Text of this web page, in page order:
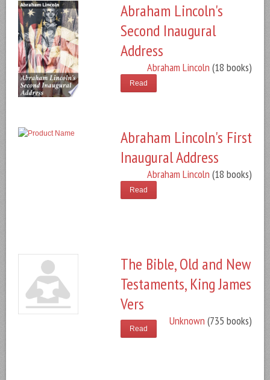
Abraham Lincoln's
Second Inaugural
Address
Abraham Lincoln (18 books)
Read
Abraham Lincoln's First
Inaugural Address
Abraham Lincoln (18 books)
Read
The Bible, Old and New
Testaments, King James
Vers
Unknown (735 books)
Read